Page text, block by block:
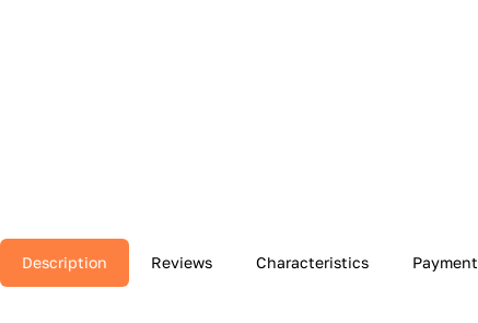
Description Reviews Characteristics Payment